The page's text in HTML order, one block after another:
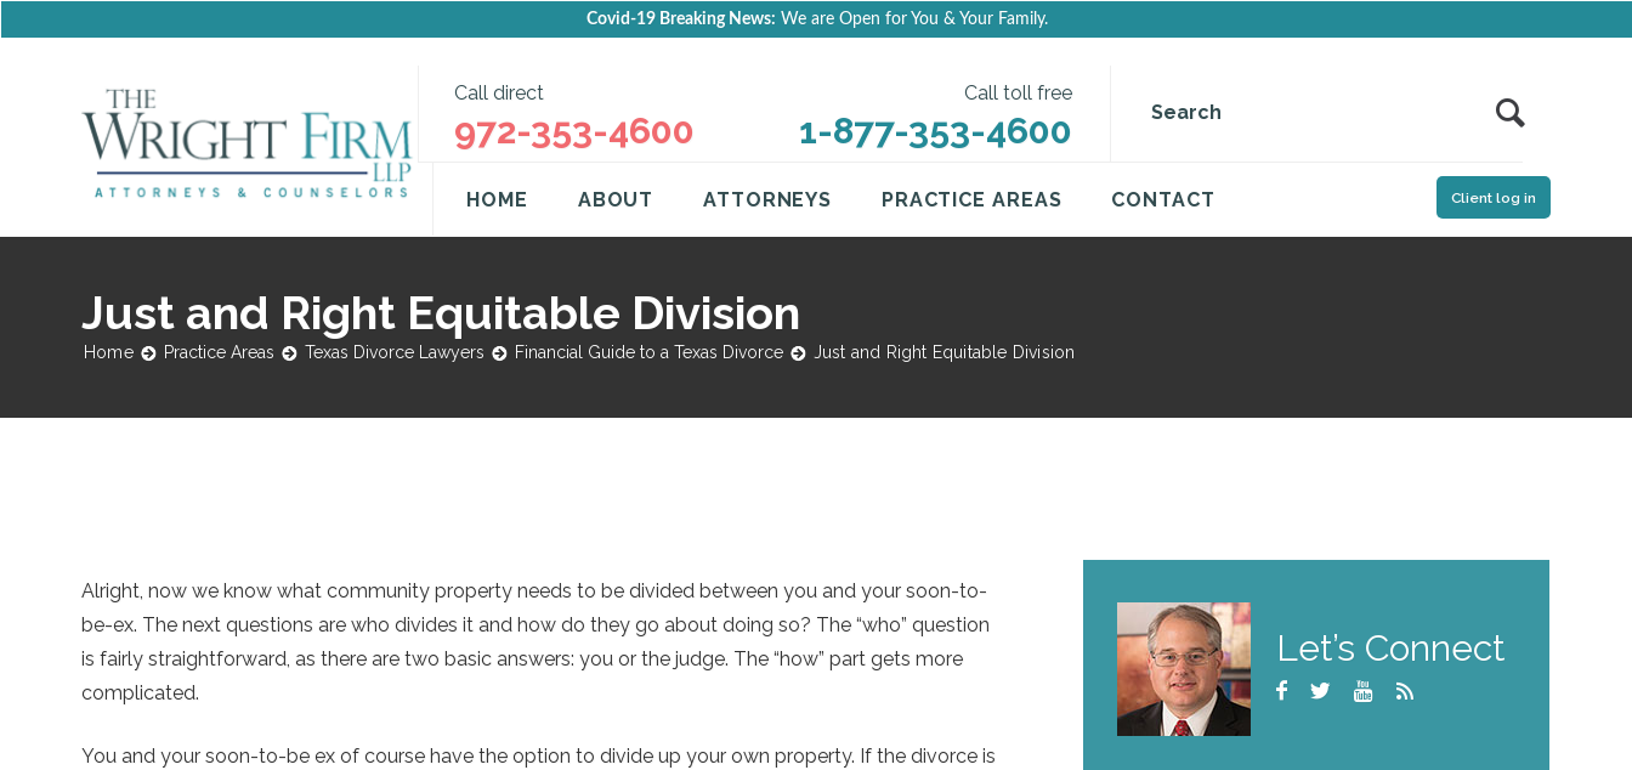
Covid-19 Breaking News: We are Open for You & Your Family.
Call direct
972-353-4600
Call toll free
1-877-353-4600
HOME ABOUT ATTORNEYS PRACTICE AREAS CONTACT Client log in
Just and Right Equitable Division
Home Practice Areas Texas Divorce Lawyers Financial Guide to a Texas Divorce Just and Right Equitable Division
Alright, now we know what community property needs to be divided between you and your soon-to-
be-ex. The next questions are who divides it and how do they go about doing so? The “who” question
is fairly straightforward, as there are two basic answers: you or the judge. The “how” part gets more
complicated.
You and your soon-to-be ex of course have the option to divide up your own property. If the divorce is
Let’s Connect